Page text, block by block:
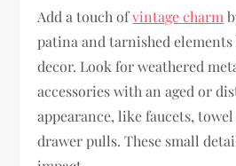
Add a touch ofvintage charm
patina and tarnished
decor. Look for weathered
accessories with an aged or
appearance, like faucets,
drawer pulls. These small